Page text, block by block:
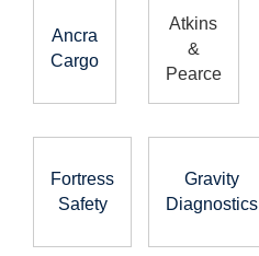
Ancra
Cargo
Atkins
&
Pearce
Fortress
Safety
Gravity
Diagnostics